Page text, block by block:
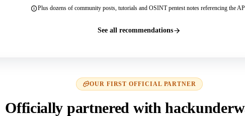
Plus dozens of community posts, tutorials and OSINT pentest notes referencing the
See all recommendations
OUR FIRST OFFICIAL PARTNER
Officially partnered with